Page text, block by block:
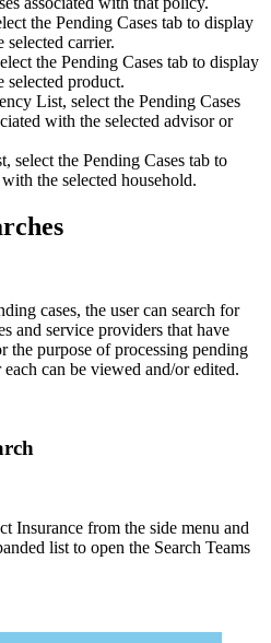
the Pending Cases tab to display
selected carrier.
the Pending Cases tab to display
selected product.
List, select the Pending Cases
with the selected advisor or
select the Pending Cases tab to
the selected household.
cases, the user can search for
and service providers that have
the purpose of processing pending
can be viewed and/or edited.
Insurance from the side menu and
list to open the Search Teams